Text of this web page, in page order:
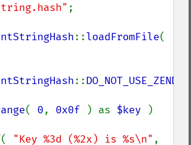
::loadFromFile(
::
( 0, 0x0f ) as $key
)
( "Key %3d (%2x) is %s\n" ,